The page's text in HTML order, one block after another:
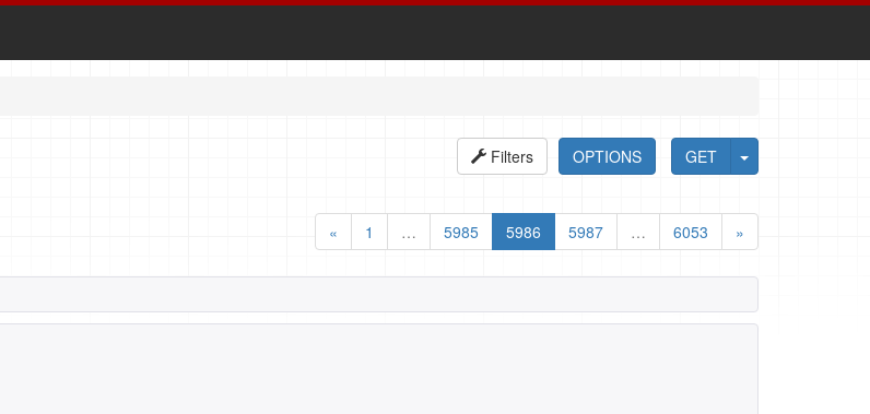
GET
OPTIONS
Filters
«
1 … 5985 5986 5987 … 6053 »